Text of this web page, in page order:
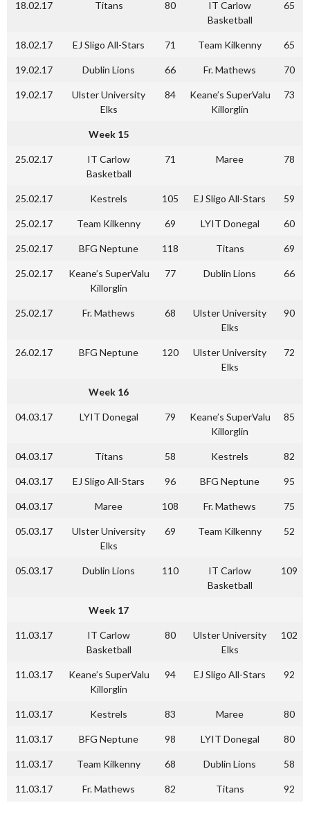
18.02.17 Titans 80
IT Carlow
Basketball
65
18.02.17 EJ Sligo All-Stars 71 Team Kilkenny 65
19.02.17 Dublin Lions 66 Fr. Mathews 70
19.02.17
Ulster University
Elks
84
Keane’s SuperValu
Killorglin
73
Week 15
25.02.17
IT Carlow
Basketball
71 Maree 78
25.02.17 Kestrels 105 EJ Sligo All-Stars 59
25.02.17 Team Kilkenny 69 LYIT Donegal 60
25.02.17 BFG Neptune 118 Titans 69
25.02.17
Keane’s SuperValu
Killorglin
77 Dublin Lions 66
25.02.17 Fr. Mathews 68
Ulster University
Elks
90
26.02.17 BFG Neptune 120
Ulster University
Elks
72
Week 16
04.03.17 LYIT Donegal 79
Keane’s SuperValu
Killorglin
85
04.03.17 Titans 58 Kestrels 82
04.03.17 EJ Sligo All-Stars 96 BFG Neptune 95
04.03.17 Maree 108 Fr. Mathews 75
05.03.17
Ulster University
Elks
69 Team Kilkenny 52
05.03.17 Dublin Lions 110
IT Carlow
Basketball
109
Week 17
11.03.17
IT Carlow
Basketball
80
Ulster University
Elks
102
11.03.17
Keane’s SuperValu
Killorglin
94 EJ Sligo All-Stars 92
11.03.17 Kestrels 83 Maree 80
11.03.17 BFG Neptune 98 LYIT Donegal 80
11.03.17 Team Kilkenny 68 Dublin Lions 58
11.03.17 Fr. Mathews 82 Titans 92